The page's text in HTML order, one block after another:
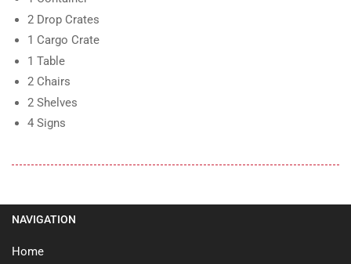
2 Drop Crates
1 Cargo Crate
1 Table
2 Chairs
2 Shelves
4 Signs
NAVIGATION
Home